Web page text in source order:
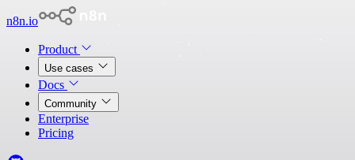
n8n.io
Product
Use cases
Docs
Community
Enterprise
Pricing